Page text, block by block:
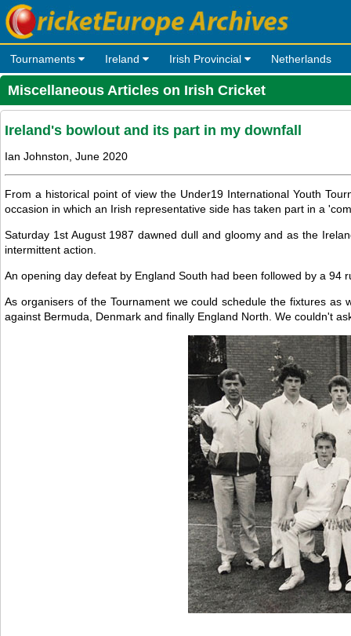
Tournaments Ireland Irish Provincial Netherlands
Miscellaneous Articles on Irish Cricket
Ireland's bowlout and its part in my downfall
Ian Johnston, June 2020
From a historical point of view the Under19 International Youth
occasion in which an Irish representative side has taken part in a
Saturday 1st August 1987 dawned dull and gloomy and as the
intermittent action.
An opening day defeat by England South had been followed by a
As organisers of the Tournament we could schedule the fixtures
against Bermuda, Denmark and finally England North. We couldn't